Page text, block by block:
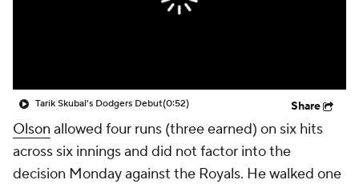
Tarik Skubal's Dodgers Debut(0:52) Share
Olson allowed four runs (three earned) on six hits
across six innings and did not factor into the
decision Monday against the Royals. He walked one